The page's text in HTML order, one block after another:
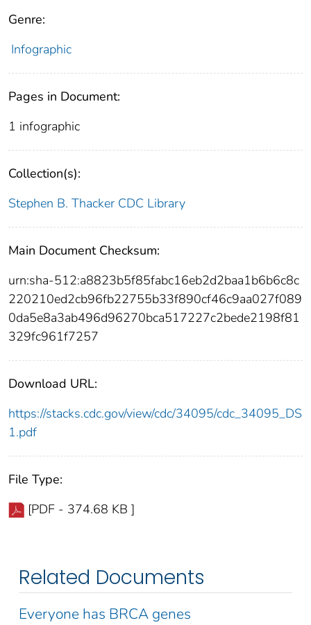
Genre:
Infographic
Pages in Document:
1 infographic
Collection(s):
Stephen B. Thacker CDC Library
Main Document Checksum:
urn:sha-512:a8823b5f85fabc16eb2d2baa1b6b6c8c
220210ed2cb96fb22755b33f890cf46c9aa027f089
0da5e8a3ab496d96270bca517227c2bede2198f81
329fc961f7257
Download URL:
https://stacks.cdc.gov/view/cdc/34095/cdc_34095_DS
1.pdf
File Type:
[PDF - 374.68 KB ]
Related Documents
Everyone has BRCA genes